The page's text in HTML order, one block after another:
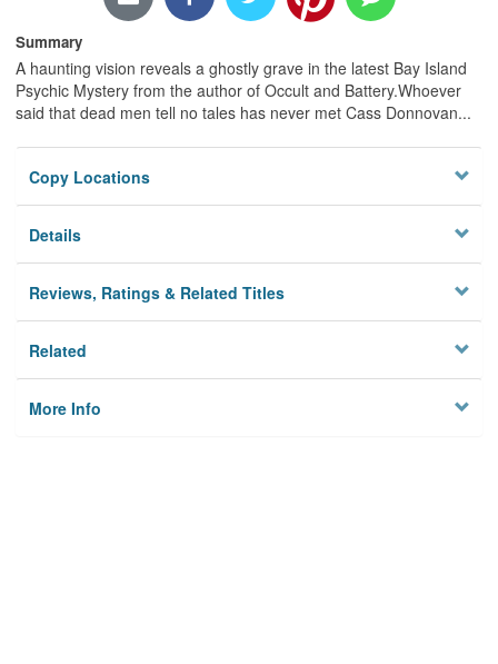
Summary
A haunting vision reveals a ghostly grave in the latest Bay Island
Psychic Mystery from the author of Occult and Battery.Whoever
said that dead men tell no tales has never met Cass Donnovan...
Copy Locations
Details
Reviews, Ratings & Related Titles
Related
More Info